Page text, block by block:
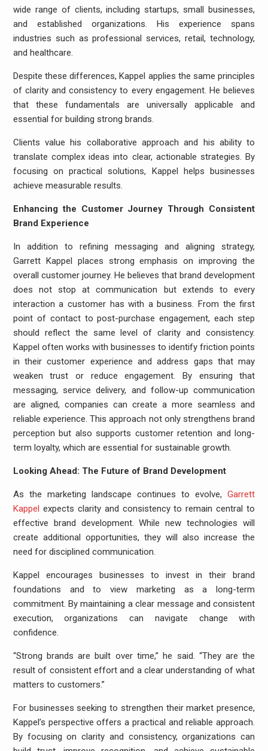
wide range of clients, including startups, small businesses,
and established organizations. His experience spans
industries such as professional services, retail, technology,
and healthcare.
Despite these differences, Kappel applies the same principles
of clarity and consistency to every engagement. He believes
that these fundamentals are universally applicable and
essential for building strong brands.
Clients value his collaborative approach and his ability to
translate complex ideas into clear, actionable strategies. By
focusing on practical solutions, Kappel helps businesses
achieve measurable results.
Enhancing the Customer Journey Through Consistent
Brand Experience
In addition to refining messaging and aligning strategy,
Garrett Kappel places strong emphasis on improving the
overall customer journey. He believes that brand development
does not stop at communication but extends to every
interaction a customer has with a business. From the first
point of contact to post-purchase engagement, each step
should reflect the same level of clarity and consistency.
Kappel often works with businesses to identify friction points
in their customer experience and address gaps that may
weaken trust or reduce engagement. By ensuring that
messaging, service delivery, and follow-up communication
are aligned, companies can create a more seamless and
reliable experience. This approach not only strengthens brand
perception but also supports customer retention and long-
term loyalty, which are essential for sustainable growth.
Looking Ahead: The Future of Brand Development
As the marketing landscape continues to evolve,Garrett
Kappel expects clarity and consistency to remain central to
effective brand development. While new technologies will
create additional opportunities, they will also increase the
need for disciplined communication.
Kappel encourages businesses to invest in their brand
foundations and to view marketing as a long-term
commitment. By maintaining a clear message and consistent
execution, organizations can navigate change with
confidence.
“Strong brands are built over time,” he said. “They are the
result of consistent effort and a clear understanding of what
matters to customers.”
For businesses seeking to strengthen their market presence,
Kappel’s perspective offers a practical and reliable approach.
By focusing on clarity and consistency, organizations can